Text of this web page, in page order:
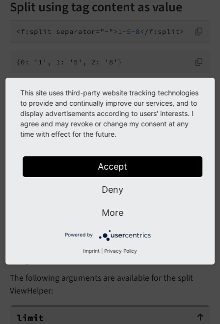
Split using tag content as value
<f:split separator= "-">1-5-8
{0: '1', 1: '5', 2: '8'}
Split with a limit
<f:split value="1,5,8" separator="," limit=
{0: '1', 1: '5,8'}
Go to the source code of this ViewHelper:
SplitViewHelper.php (GitHub).
The following arguments are available for the split
ViewHelper:
limit
limit
This site uses third-party website tracking technologies
to provide and continually improve our services, and to
display advertisements according to users' interests. I
agree and may revoke or change my consent at any
time with effect for the future.
Accept
Deny
More
Powered by
Imprint Privacy Policy